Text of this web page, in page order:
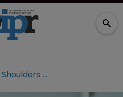
Head & Shoulders maker files patent infringement lawsuit